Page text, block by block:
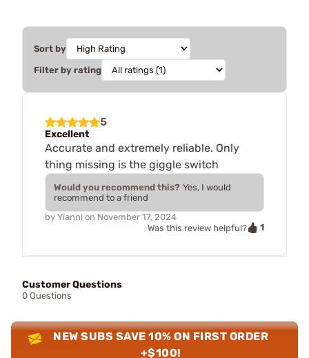
Sort by
Filter by rating
5
Excellent
Accurate and extremely reliable. Only
thing missing is the giggle switch
Would you recommend this? Yes, I would
recommend to a friend
by Yianni on November 17, 2024
Was this review helpful?
1
Customer Questions
0 Questions
NEW SUBS SAVE 10% ON FIRST ORDER
+$100!